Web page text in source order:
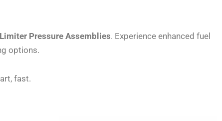
Pressure Assemblies. Experience enhanced fuel
options.
fast.